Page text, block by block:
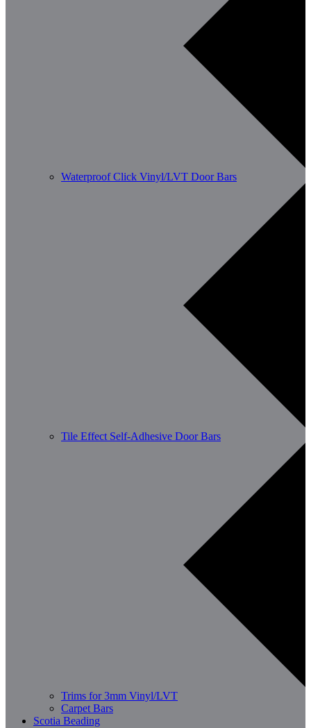
Waterproof Click Vinyl/LVT Door Bars
Tile Effect Self-Adhesive Door Bars
Trims for 3mm Vinyl/LVT
Carpet Bars
Scotia Beading